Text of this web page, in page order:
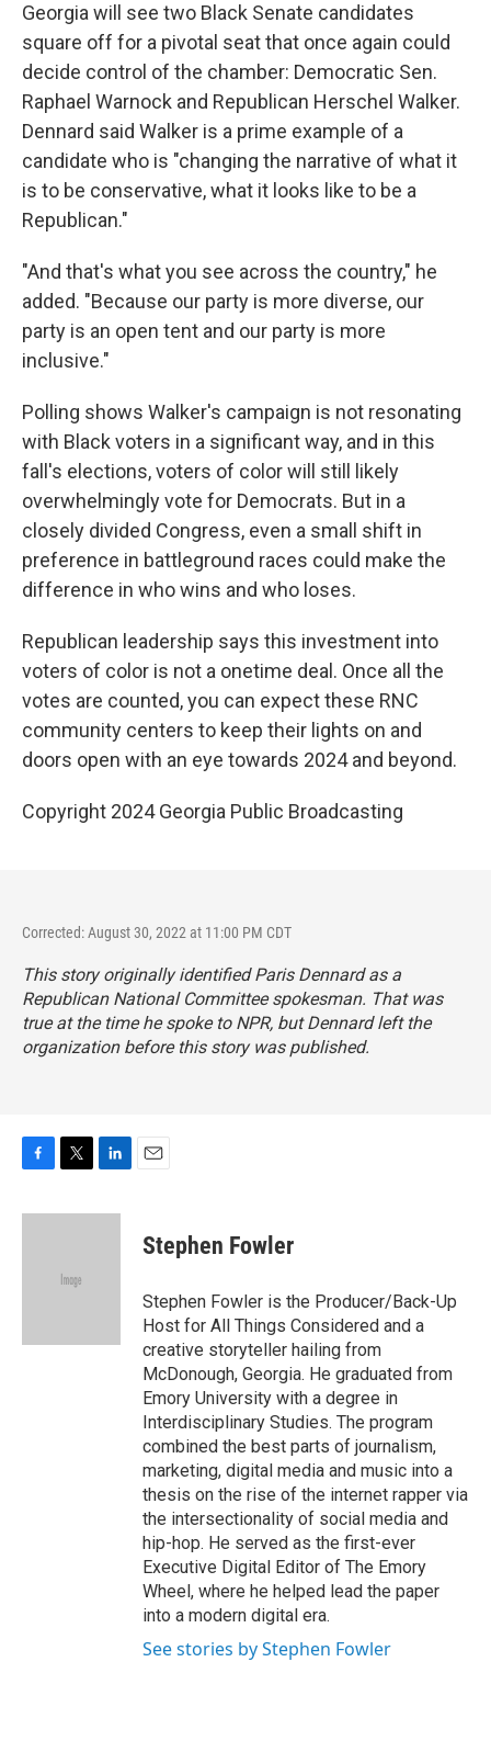
Georgia will see two Black Senate candidates
square off for a pivotal seat that once again could
decide control of the chamber: Democratic Sen.
Raphael Warnock and Republican Herschel Walker.
Dennard said Walker is a prime example of a
candidate who is "changing the narrative of what it
is to be conservative, what it looks like to be a
Republican."
"And that's what you see across the country," he
added. "Because our party is more diverse, our
party is an open tent and our party is more
inclusive."
Polling shows Walker's campaign is not resonating
with Black voters in a significant way, and in this
fall's elections, voters of color will still likely
overwhelmingly vote for Democrats. But in a
closely divided Congress, even a small shift in
preference in battleground races could make the
difference in who wins and who loses.
Republican leadership says this investment into
voters of color is not a onetime deal. Once all the
votes are counted, you can expect these RNC
community centers to keep their lights on and
doors open with an eye towards 2024 and beyond.
Copyright 2024 Georgia Public Broadcasting
Corrected: August 30, 2022 at 11:00 PM CDT
This story originally identified Paris Dennard as a
Republican National Committee spokesman. That was
true at the time he spoke to NPR, but Dennard left the
organization before this story was published.
c
i
e
n
Stephen Fowler
Stephen Fowler is the Producer/Back-Up
Host for All Things Considered and a
creative storyteller hailing from
McDonough, Georgia. He graduated from
Emory University with a degree in
Interdisciplinary Studies. The program
combined the best parts of journalism,
marketing, digital media and music into a
thesis on the rise of the internet rapper via
the intersectionality of social media and
hip-hop. He served as the first-ever
Executive Digital Editor of The Emory
Wheel, where he helped lead the paper
into a modern digital era.
See stories by Stephen Fowler